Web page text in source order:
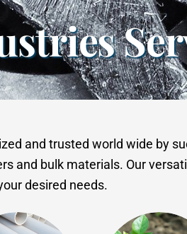
and trusted world wide by
and bulk materials. Our
desired needs.